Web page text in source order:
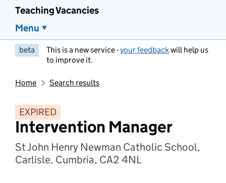
Teaching Vacancies
Menu
beta This is a new service -your feedbackwill help us
to improve it.
Home Search results
EXPIRED
Intervention Manager
St John Henry Newman Catholic School,
Carlisle, Cumbria, CA2 4NL